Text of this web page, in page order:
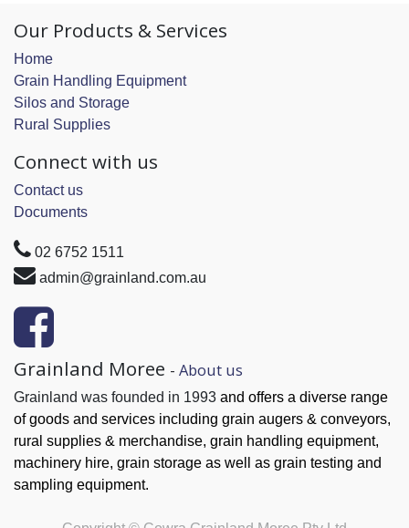
Our Products & Services
Home
Grain Handling Equipment
Silos and Storage
Rural Supplies
Connect with us
Contact us
Documents
02 6752 1511
admin@grainland.com.au
Grainland Moree - About us
Grainland was founded in 1993 and offers a diverse range
of goods and services including grain augers & conveyors,
rural supplies & merchandise, grain handling equipment,
machinery hire, grain storage as well as grain testing and
sampling equipment.